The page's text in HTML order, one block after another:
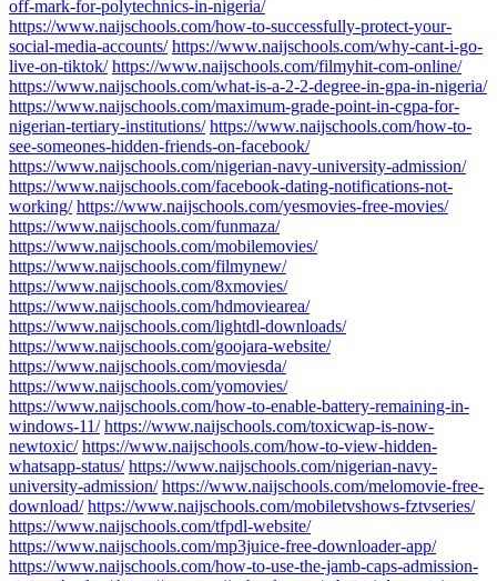
off-mark-for-polytechnics-in-nigeria/
https://www.naijschools.com/how-to-successfully-protect-your-
social-media-accounts/ https://www.naijschools.com/why-cant-i-go-
live-on-tiktok/ https://www.naijschools.com/filmyhit-com-online/
https://www.naijschools.com/what-is-a-2-2-degree-in-gpa-in-nigeria/
https://www.naijschools.com/maximum-grade-point-in-cgpa-for-
nigerian-tertiary-institutions/ https://www.naijschools.com/how-to-
see-someones-hidden-friends-on-facebook/
https://www.naijschools.com/nigerian-navy-university-admission/
https://www.naijschools.com/facebook-dating-notifications-not-
working/ https://www.naijschools.com/yesmovies-free-movies/
https://www.naijschools.com/funmaza/
https://www.naijschools.com/mobilemovies/
https://www.naijschools.com/filmynew/
https://www.naijschools.com/8xmovies/
https://www.naijschools.com/hdmoviearea/
https://www.naijschools.com/lightdl-downloads/
https://www.naijschools.com/goojara-website/
https://www.naijschools.com/moviesda/
https://www.naijschools.com/yomovies/
https://www.naijschools.com/how-to-enable-battery-remaining-in-
windows-11/ https://www.naijschools.com/toxicwap-is-now-
newtoxic/ https://www.naijschools.com/how-to-view-hidden-
whatsapp-status/ https://www.naijschools.com/nigerian-navy-
university-admission/ https://www.naijschools.com/melomovie-free-
download/ https://www.naijschools.com/mobiletvshows-fztvseries/
https://www.naijschools.com/tfpdl-website/
https://www.naijschools.com/mp3juice-free-downloader-app/
https://www.naijschools.com/how-to-use-the-jamb-caps-admission-